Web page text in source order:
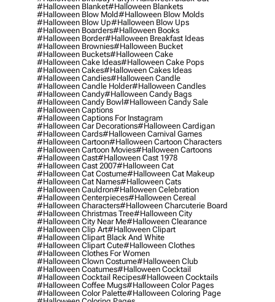
#halloween Blanket#halloween Blankets
#halloween Blow Mold#halloween Blow Molds
#halloween Blow Up#halloween Blow Ups
#halloween Boarders#halloween Books
#halloween Border#halloween Breakfast Ideas
#halloween Brownies#halloween Bucket
#halloween Buckets#halloween Cake
#halloween Cake Ideas#halloween Cake Pops
#halloween Cakes#halloween Cakes Ideas
#halloween Candies#halloween Candle
#halloween Candle Holder#halloween Candles
#halloween Candy#halloween Candy Bags
#halloween Candy Bowl#halloween Candy Sale
#halloween Captions
#halloween Captions For Instagram
#halloween Car Decorations#halloween Cardigan
#halloween Cards#halloween Carnival Games
#halloween Cartoon#halloween Cartoon Characters
#halloween Cartoon Movies#halloween Cartoons
#halloween Cast#halloween Cast 1978
#halloween Cast 2007#halloween Cat
#halloween Cat Costume#halloween Cat Makeup
#halloween Cat Names#halloween Cats
#halloween Cauldron#halloween Celebration
#halloween Centerpieces#halloween Cereal
#halloween Characters#halloween Charcuterie Board
#halloween Christmas Tree#halloween City
#halloween City Near Me#halloween Clearance
#halloween Clip Art#halloween Clipart
#halloween Clipart Black And White
#halloween Clipart Cute#halloween Clothes
#halloween Clothes For Women
#halloween Clown Costume#halloween Club
#halloween Coatumes#halloween Cocktail
#halloween Cocktail Recipes#halloween Cocktails
#halloween Coffee Mugs#halloween Color Pages
#halloween Color Palette#halloween Coloring Page